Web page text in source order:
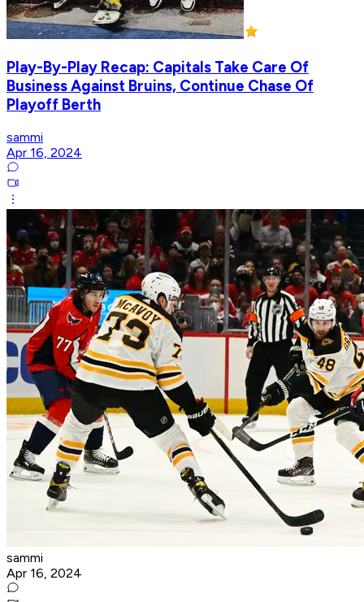
Play-By-Play Recap: Capitals Take Care Of
Business Against Bruins, Continue Chase Of
Playoff Berth
sammi
Apr 16, 2024
sammi
Apr 16, 2024